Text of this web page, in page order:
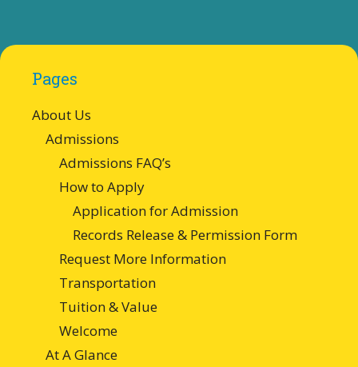
Pages
About Us
Admissions
Admissions FAQ’s
How to Apply
Application for Admission
Records Release & Permission Form
Request More Information
Transportation
Tuition & Value
Welcome
At A Glance